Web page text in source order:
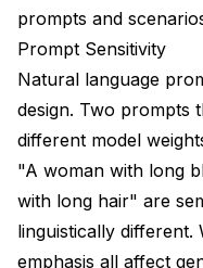
Common
Scenario:
Scenario: Action
Scenario: Group
Measuring and
prompts and
Prompt Sensitivity
Natural language
design. Two prompts
different model
"A woman with long
with long hair" are
linguistically
emphasis all affect